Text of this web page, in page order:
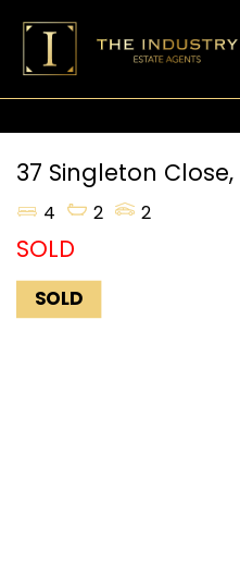
37 Singleton Close,
4
2 2
SOLD
SOLD